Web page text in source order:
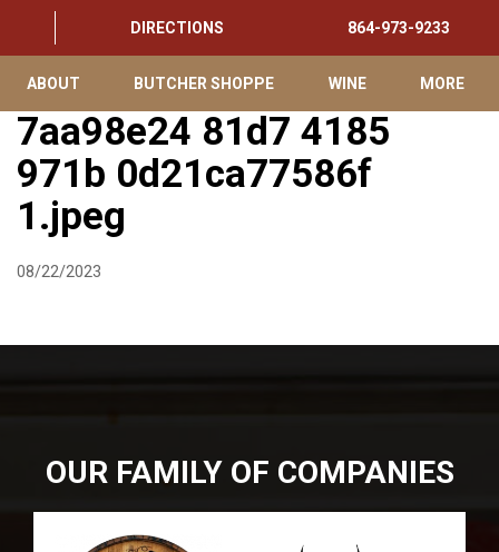
DIRECTIONS 864-973-9233
ABOUT BUTCHER SHOPPE WINE MORE
7aa98e24 81d7 4185
971b 0d21ca77586f
1.jpeg
08/22/2023
OUR FAMILY OF COMPANIES